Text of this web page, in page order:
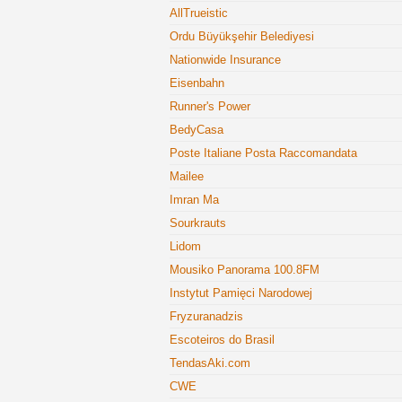
AllTrueistic
Ordu Büyükşehir Belediyesi
Nationwide Insurance
Eisenbahn
Runner's Power
BedyCasa
Poste Italiane Posta Raccomandata
Mailee
Imran Ma
Sourkrauts
Lidom
Mousiko Panorama 100.8FM
Instytut Pamięci Narodowej
Fryzuranadzis
Escoteiros do Brasil
TendasAki.com
CWE